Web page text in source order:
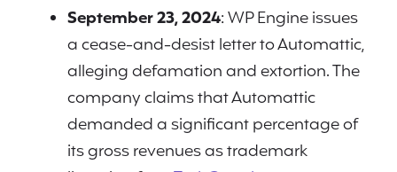
September 23, 2024: WP Engine issues
a cease-and-desist letter to Automattic,
alleging defamation and extortion. The
company claims that Automattic
demanded a significant percentage of
its gross revenues as trademark